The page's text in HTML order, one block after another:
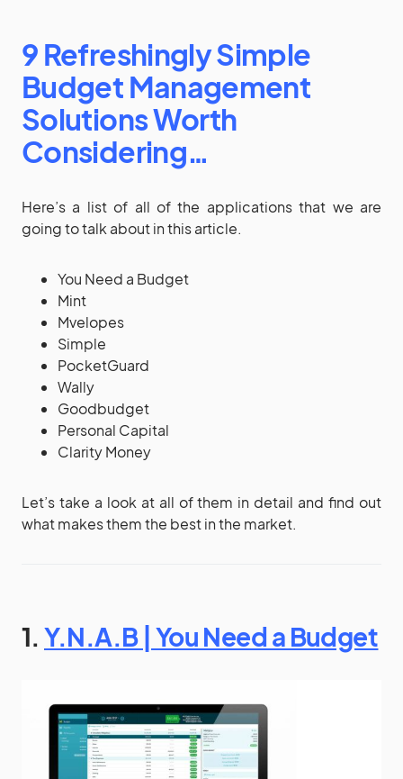
9 Refreshingly Simple
Budget Management
Solutions Worth
Considering…
Here’s a list of all of the applications that we are
going to talk about in this article.
You Need a Budget
Mint
Mvelopes
Simple
PocketGuard
Wally
Goodbudget
Personal Capital
Clarity Money
Let’s take a look at all of them in detail and find out
what makes them the best in the market.
1.Y.N.A.B | You Need a Budget